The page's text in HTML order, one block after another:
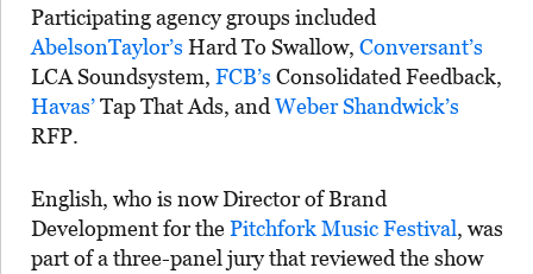
Participating agency groups included
AbelsonTaylor’s Hard To Swallow, Conversant’s
LCA Soundsystem, FCB’s Consolidated Feedback,
Havas’Tap That Ads, andWeber Shandwick’s
RFP.
English, who is now Director of Brand
Development for thePitchfork Music Festival, was
part of a three-panel jury that reviewed the show